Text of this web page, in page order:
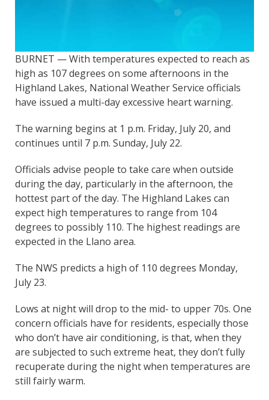
BURNET — With temperatures expected to reach as
high as 107 degrees on some afternoons in the
Highland Lakes, National Weather Service officials
have issued a multi-day excessive heart warning.
The warning begins at 1 p.m. Friday, July 20, and
continues until 7 p.m. Sunday, July 22.
Officials advise people to take care when outside
during the day, particularly in the afternoon, the
hottest part of the day. The Highland Lakes can
expect high temperatures to range from 104
degrees to possibly 110. The highest readings are
expected in the Llano area.
The NWS predicts a high of 110 degrees Monday,
July 23.
Lows at night will drop to the mid- to upper 70s. One
concern officials have for residents, especially those
who don’t have air conditioning, is that, when they
are subjected to such extreme heat, they don’t fully
recuperate during the night when temperatures are
still fairly warm.